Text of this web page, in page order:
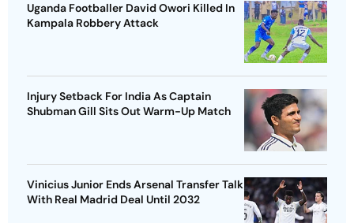
Uganda Footballer David Owori Killed In
Kampala Robbery Attack
Injury Setback For India As Captain
Shubman Gill Sits Out Warm-Up Match
Vinicius Junior Ends Arsenal Transfer Talk
With Real Madrid Deal Until 2032